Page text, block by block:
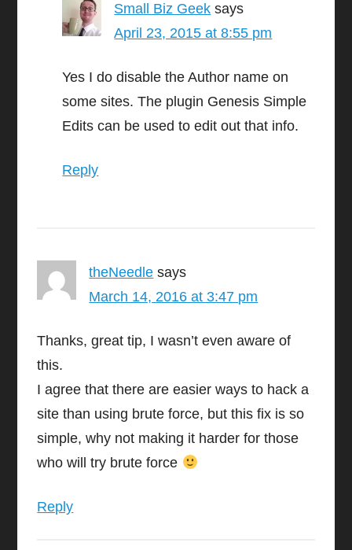
Small Biz Geek says
April 23, 2015 at 8:55 pm
Yes I do disable the Author name on
some sites. The plugin Genesis Simple
Edits can be used to edit out that info.
Reply
theNeedle says
March 14, 2016 at 3:47 pm
Thanks, great tip, I wasn’t even aware of
this.
I agree that there are easier ways to hack a
site than using brute force, but this fix is so
simple, why not making it harder for those
who will try brute force
Reply